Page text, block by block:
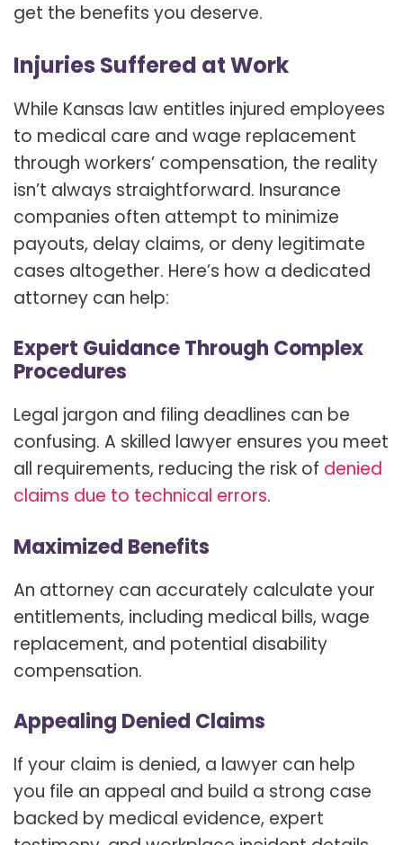
get the benefits you deserve.
Injuries Suffered at Work
While Kansas law entitles injured employees
to medical care and wage replacement
through workers’ compensation, the reality
isn’t always straightforward. Insurance
companies often attempt to minimize
payouts, delay claims, or deny legitimate
cases altogether. Here’s how a dedicated
attorney can help:
Expert Guidance Through Complex
Procedures
Legal jargon and filing deadlines can be
confusing. A skilled lawyer ensures you meet
all requirements, reducing the risk of denied
claims due to technical errors.
Maximized Benefits
An attorney can accurately calculate your
entitlements, including medical bills, wage
replacement, and potential disability
compensation.
Appealing Denied Claims
If your claim is denied, a lawyer can help
you file an appeal and build a strong case
backed by medical evidence, expert